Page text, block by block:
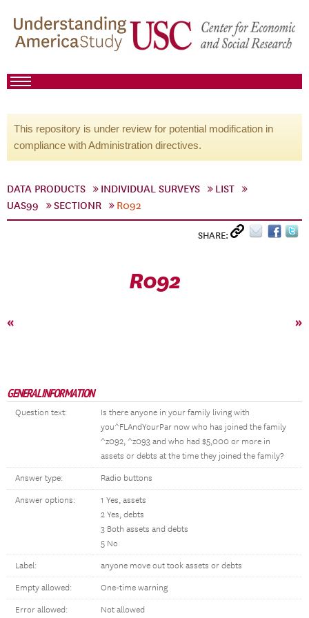
This repository is under review for potential modification in
compliance with Administration directives.
DATA PRODUCTS INDIVIDUAL SURVEYS
LIST
UAS99
SECTIONR R092
SHARE:
R092
« »
GENERAL INFORMATION
Question text:
Is there anyone in your family living with
you^FLAndYourPar now who has joined the family
^z092, ^z093 and who had $5,000 or more in
assets or debts at the time they joined the family?
Answer type: Radio buttons
Answer options:
1 Yes, assets
2 Yes, debts
3 Both assets and debts
5 No
Label: anyone move out took assets or debts
Empty allowed: One-time warning
Error allowed: Not allowed